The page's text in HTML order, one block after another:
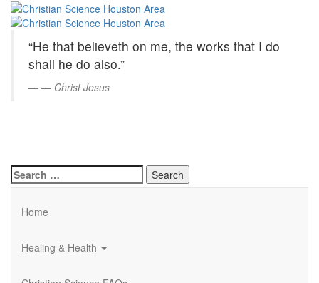
Skip
Content
Christian
Science
Houston
Area
“He that believeth on me, the works that I do
shall he do also.”
— Christ Jesus
Search
for:
Home
Healing & Health